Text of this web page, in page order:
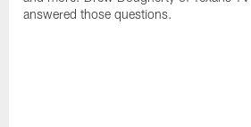
answered those questions.